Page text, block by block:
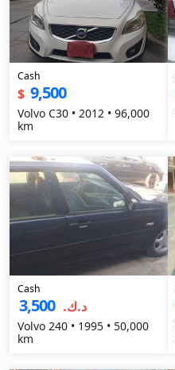
Cash
$ 9,500
Volvo C30 • 2012 • 96,000
km
Cash
د.ك.‏ 3,500
Volvo 240 • 1995 • 50,000
km